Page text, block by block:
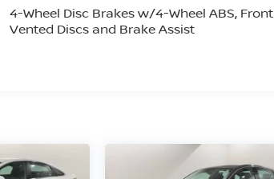
4-Wheel Disc Brakes w/4-Wheel ABS, Front
Vented Discs and Brake Assist